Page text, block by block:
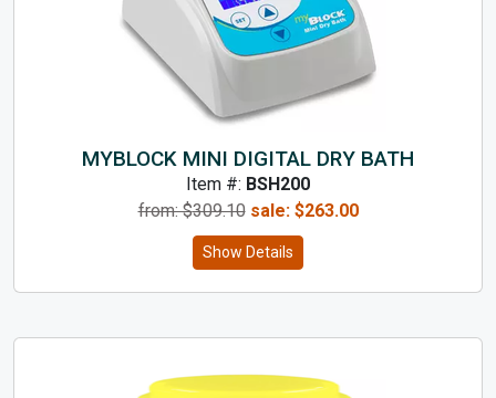
MYBLOCK MINI DIGITAL DRY BATH
Item #: BSH200
from: $309.10 sale: $263.00
Show Details